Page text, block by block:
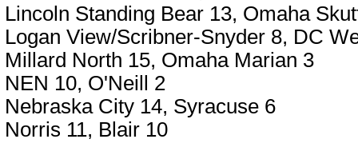
Lincoln Standing Bear 13, Omaha
Logan View/Scribner-Snyder 8, DC
Millard North 15, Omaha Marian 3
NEN 10, O'Neill 2
Nebraska City 14, Syracuse 6
Norris 11, Blair 10